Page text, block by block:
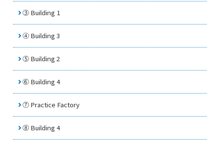
③ Building 1
④ Building 3
⑤ Building 2
⑥ Building 4
⑦ Practice Factory
⑧ Building 4